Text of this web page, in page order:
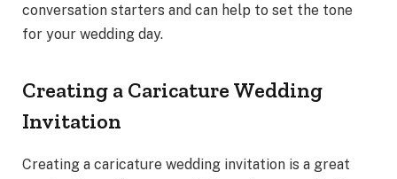
conversation starters and can help to set the tone
for your wedding day.
Creating a Caricature Wedding
Invitation
Creating a caricature wedding invitation is a great